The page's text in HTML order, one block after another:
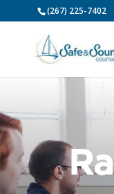
(267) 225-7402